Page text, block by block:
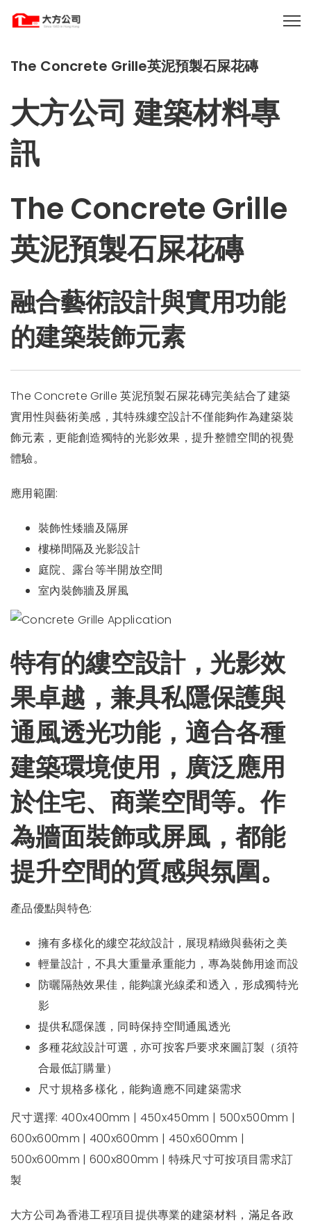
The Concrete Grille英泥預製石屎花磚
大方公司 建築材料專
訊
The Concrete Grille
英泥預製石屎花磚
融合藝術設計與實用功能
的建築裝飾元素
The Concrete Grille 英泥預製石屎花磚完美結合了建築
實用性與藝術美感，其特殊縷空設計不僅能夠作為建築裝
飾元素，更能創造獨特的光影效果，提升整體空間的視覺
體驗。
應用範圍:
裝飾性矮牆及隔屏
樓梯間隔及光影設計
庭院、露台等半開放空間
室內裝飾牆及屏風
特有的縷空設計，光影效
果卓越，兼具私隱保護與
通風透光功能，適合各種
建築環境使用，廣泛應用
於住宅、商業空間等。作
為牆面裝飾或屏風，都能
提升空間的質感與氛圍。
產品優點與特色:
擁有多樣化的縷空花紋設計，展現精緻與藝術之美
輕量設計，不具大重量承重能力，專為裝飾用途而設
防曬隔熱效果佳，能夠讓光線柔和透入，形成獨特光
影
提供私隱保護，同時保持空間通風透光
多種花紋設計可選，亦可按客戶要求來圖訂製（須符
合最低訂購量）
尺寸規格多樣化，能夠適應不同建築需求
尺寸選擇: 400x400mm | 450x450mm | 500x500mm |
600x600mm | 400x600mm | 450x600mm |
500x600mm | 600x800mm | 特殊尺寸可按項目需求訂
製
大方公司為香港工程項目提供專業的建築材料，滿足各政